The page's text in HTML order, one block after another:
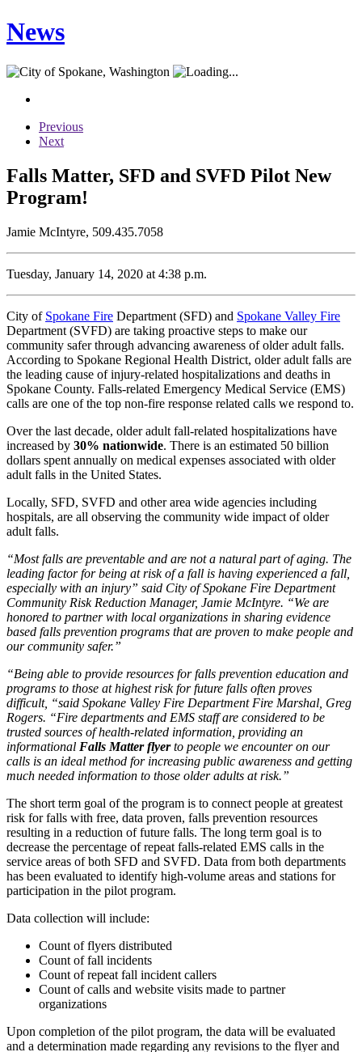
News
Previous
Next
Falls Matter, SFD and SVFD Pilot New
Program!
Jamie McIntyre, 509.435.7058
Tuesday, January 14, 2020 at 4:38 p.m.
City of Spokane Fire Department (SFD) and Spokane Valley Fire
Department (SVFD) are taking proactive steps to make our
community safer through advancing awareness of older adult falls.
According to Spokane Regional Health District, older adult falls are
the leading cause of injury-related hospitalizations and deaths in
Spokane County. Falls-related Emergency Medical Service (EMS)
calls are one of the top non-fire response related calls we respond to.
Over the last decade, older adult fall-related hospitalizations have
increased by 30% nationwide. There is an estimated 50 billion
dollars spent annually on medical expenses associated with older
adult falls in the United States.
Locally, SFD, SVFD and other area wide agencies including
hospitals, are all observing the community wide impact of older
adult falls.
“Most falls are preventable and are not a natural part of aging. The
leading factor for being at risk of a fall is having experienced a fall,
especially with an injury” said City of Spokane Fire Department
Community Risk Reduction Manager, Jamie McIntyre. “We are
honored to partner with local organizations in sharing evidence
based falls prevention programs that are proven to make people and
our community safer.”
“Being able to provide resources for falls prevention education and
programs to those at highest risk for future falls often proves
difficult, “said Spokane Valley Fire Department Fire Marshal, Greg
Rogers. “Fire departments and EMS staff are considered to be
trusted sources of health-related information, providing an
informational Falls Matter flyerto people we encounter on our
calls is an ideal method for increasing public awareness and getting
much needed information to those older adults at risk.”
The short term goal of the program is to connect people at greatest
risk for falls with free, data proven, falls prevention resources
resulting in a reduction of future falls. The long term goal is to
decrease the percentage of repeat falls-related EMS calls in the
service areas of both SFD and SVFD. Data from both departments
has been evaluated to identify high-volume areas and stations for
participation in the pilot program.
Data collection will include:
Count of flyers distributed
Count of fall incidents
Count of repeat fall incident callers
Count of calls and website visits made to partner
organizations
Upon completion of the pilot program, the data will be evaluated
and a determination made regarding any revisions to the flyer and